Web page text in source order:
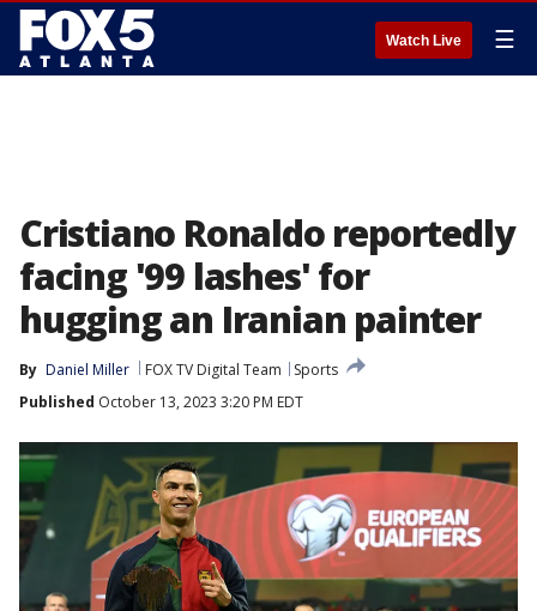
Watch Live ☰
Cristiano Ronaldo reportedly
facing '99 lashes' for
hugging an Iranian painter
By Daniel Miller FOX TV Digital Team
Sports
Published October 13, 2023 3:20 PM EDT